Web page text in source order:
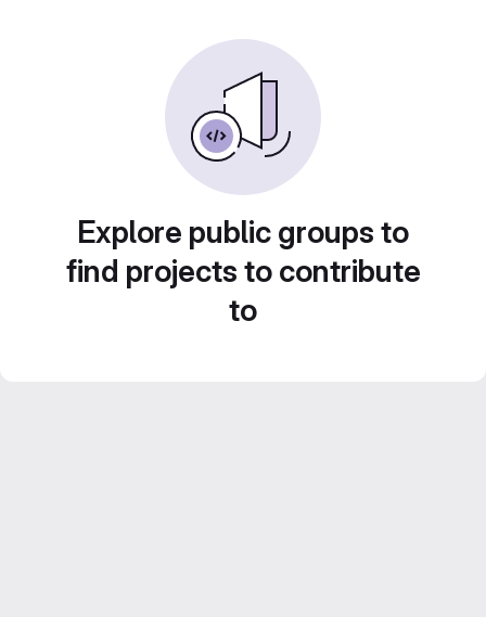
Explore public groups to
find projects to contribute
to